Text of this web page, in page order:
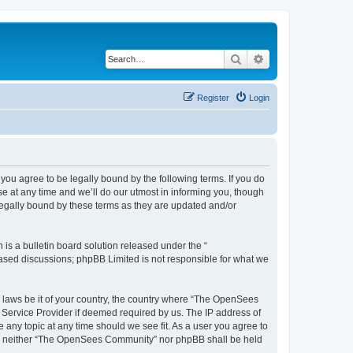
Search
Login
Register
you agree to be legally bound by the following terms. If you do
at any time and we’ll do our utmost in informing you, though
bound by these terms as they are updated and/or
is a bulletin board solution released under the “
discussions; phpBB Limited is not responsible for what we
be it of your country, the country where “The OpenSees
Provider if deemed required by us. The IP address of
topic at any time should we see fit. As a user you agree to
“The OpenSees Community” nor phpBB shall be held